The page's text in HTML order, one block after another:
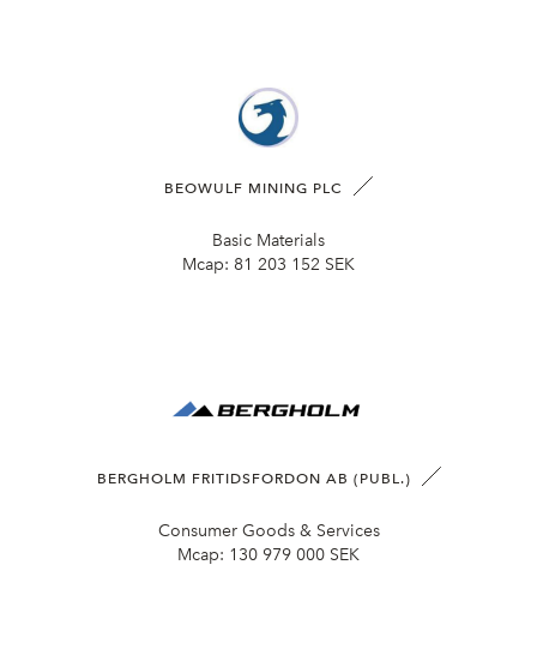
BEOWULF MINING PLC
Basic Materials
Mcap: 81 203 152 SEK
BERGHOLM FRITIDSFORDON AB (PUBL.)
Consumer Goods & Services
Mcap: 130 979 000 SEK